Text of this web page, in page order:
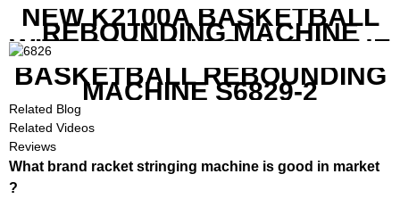
NEW K2100A BASKETBALL
REBOUNDING MACHINE
WITH SCREEN TO SHOW THE
SHOT DATA
BASKETBALL REBOUNDING
MACHINE S6829-2
Related Blog
Related Videos
Reviews
What brand racket stringing machine is good in market
?